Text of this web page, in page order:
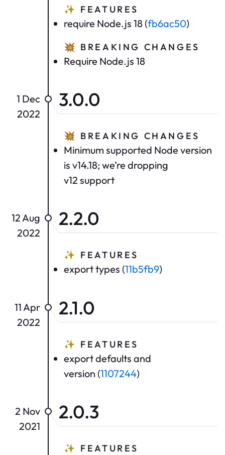
✨ FEATURES
require Node.js 18 (fb6ac50)
💥 BREAKING CHANGES
Require Node.js 18
3.0.0
1 Dec
2022
💥 BREAKING CHANGES
Minimum supported Node version
is v14.18; we’re dropping
v12 support
2.2.0
12 Aug
2022
✨ FEATURES
export types (11b5fb9)
2.1.0
11 Apr
2022
✨ FEATURES
export defaults and
version (1107244)
2.0.3
2 Nov
2021
✨ FEATURES